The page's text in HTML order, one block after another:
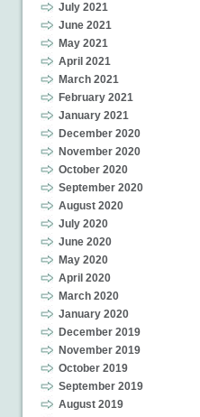
July 2021
June 2021
May 2021
April 2021
March 2021
February 2021
January 2021
December 2020
November 2020
October 2020
September 2020
August 2020
July 2020
June 2020
May 2020
April 2020
March 2020
January 2020
December 2019
November 2019
October 2019
September 2019
August 2019